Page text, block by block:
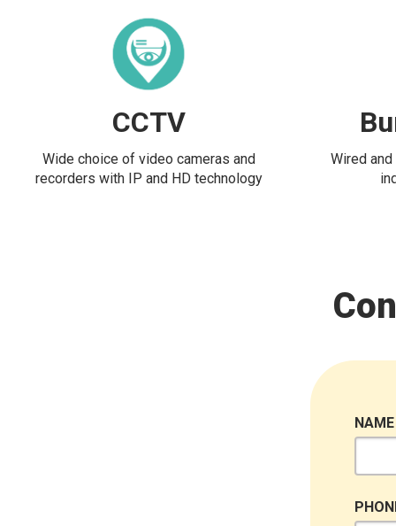
CCTV
Wide choice of video cameras and
recorders with IP and HD technology
Wired